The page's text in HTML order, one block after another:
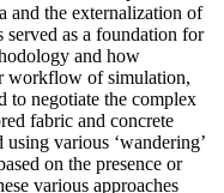
and the externalization of
as a foundation for
and how
workflow of simulation,
to negotiate the complex
fabric and concrete
various ‘wandering’
on the presence or
various approaches